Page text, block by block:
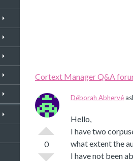
Cortext Manager Q&A
0
Déborah Abhervé
Hello,
I have two
what extent the
I have not been